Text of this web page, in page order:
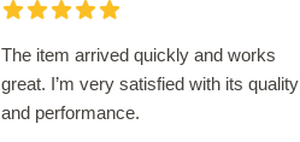
The item arrived quickly and works
great. I’m very satisfied with its quality
and performance.